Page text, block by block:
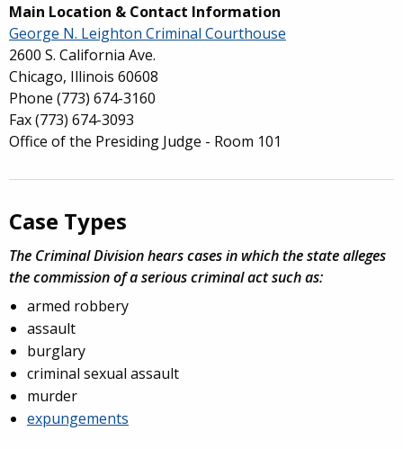
Main Location & Contact Information
George N. Leighton Criminal Courthouse
2600 S. California Ave.
Chicago, Illinois 60608
Phone (773) 674-3160
Fax(773) 674-3093
Office of the Presiding Judge - Room 101
Case Types
The Criminal Division hears cases in which the state alleges
the commission of a serious criminal act such as:
armed robbery
assault
burglary
criminal sexual assault
murder
expungements